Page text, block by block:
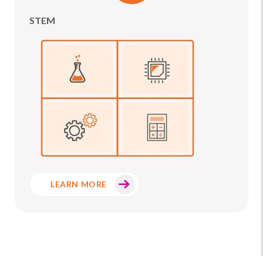
STEM
LEARN MORE